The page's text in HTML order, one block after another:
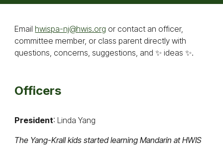
Email hwispa-nj@hwis.org or contact an officer,
committee member, or class parent directly with
questions, concerns, suggestions, and ✨ ideas ✨.
Officers
President: Linda Yang
The Yang-Krall kids started learning Mandarin at HWIS